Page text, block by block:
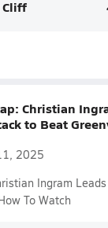
Cliff
Christian
to Beat
2025
Ingram
To Watch